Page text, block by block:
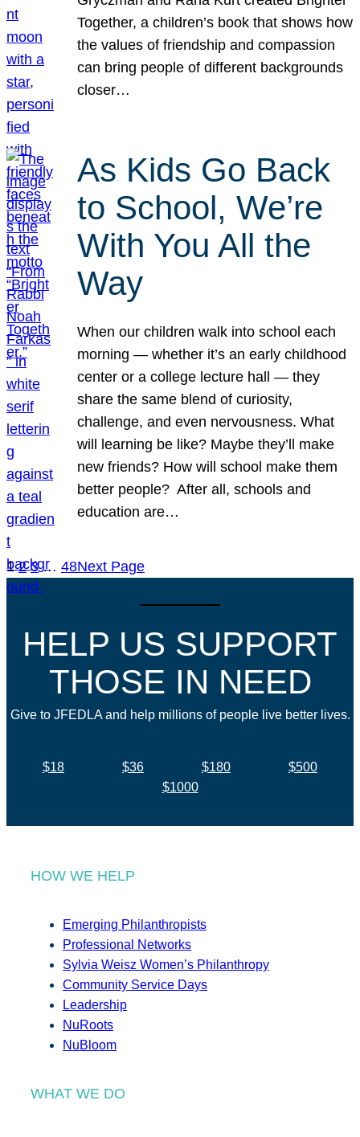
Together, a children’s book that shows how
the values of friendship and compassion
can bring people of different backgrounds
closer…
As Kids Go Back
to School, We’re
With You All the
Way
When our children walk into school each
morning — whether it’s an early childhood
center or a college lecture hall — they
share the same blend of curiosity,
challenge, and even nervousness. What
will learning be like? Maybe they’ll make
new friends? How will school make them
better people? After all, schools and
education are…
1 2 3 … 48Next Page
HELP US SUPPORT
THOSE IN NEED
Give to JFEDLA and help millions of people live better lives.
$18 $36 $180
$500
$1000
HOW WE HELP
Emerging Philanthropists
Professional Networks
Sylvia Weisz Women’s Philanthropy
Community Service Days
Leadership
NuRoots
NuBloom
WHAT WE DO